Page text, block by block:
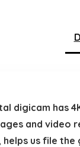
digicam
and
us file the